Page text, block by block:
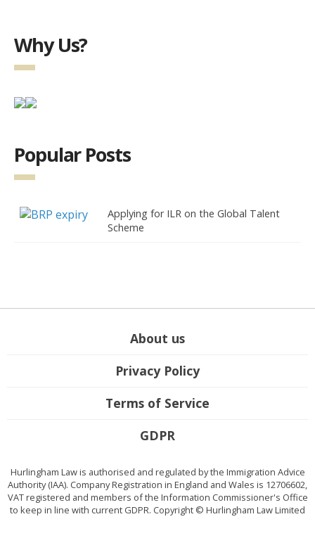
Why Us?
Popular Posts
Applying for ILR on the Global Talent
Scheme
About us
Privacy Policy
Terms of Service
GDPR
Hurlingham Law is authorised and regulated by the Immigration Advice
Authority (IAA). Company Registration in England and Wales is 12706602,
VAT registered and members of the Information Commissioner's Office
to keep in line with current GDPR. Copyright © Hurlingham Law Limited